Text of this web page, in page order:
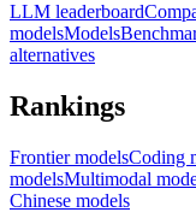
LLM leaderboard
modelsModels
alternatives
Rankings
Frontier modelsCoding
modelsMultimodal
Chinese models